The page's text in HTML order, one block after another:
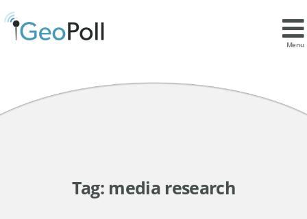
Menu
Tag: media research